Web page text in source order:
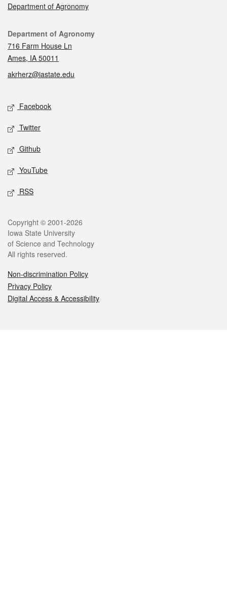
Department of Agronomy
Contact
Department of Agronomy
716 Farm House Ln
Ames, IA 50011
akrherz@iastate.edu
Social media
Facebook
Twitter
Github
YouTube
RSS
Legal
Copyright © 2001-2026
Iowa State University
of Science and Technology
All rights reserved.
Non-discrimination Policy
Privacy Policy
Digital Access & Accessibility